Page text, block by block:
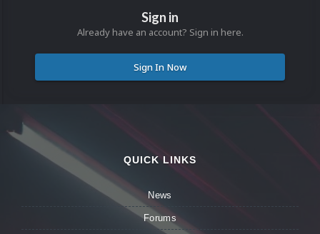
Sign in
Already have an account? Sign in here.
Sign In Now
QUICK LINKS
News
Forums